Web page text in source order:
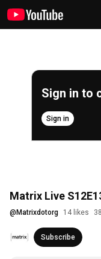
Sign in to
Sign in
Matrix Live
@ Matrixdotorg 14 likes
Subscribe